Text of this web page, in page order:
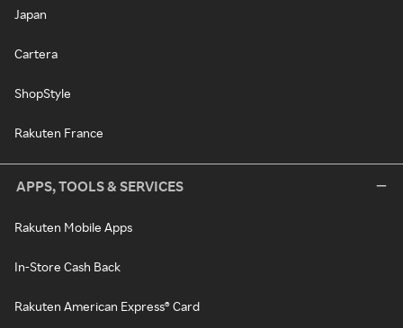
Japan
Cartera
ShopStyle
Rakuten France
APPS, TOOLS & SERVICES
Rakuten Mobile Apps
In-Store Cash Back
Rakuten American Express® Card